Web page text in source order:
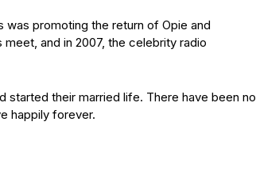
was promoting the return of Opie and
and in 2007, the celebrity radio
started their married life. There have been no
happily forever.